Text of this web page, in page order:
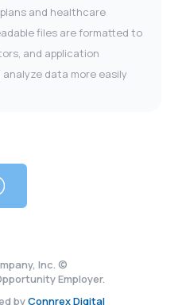
and healthcare
files are formatted to
and application
data more easily
Inc. ©
Employer.
byConnrex Digital